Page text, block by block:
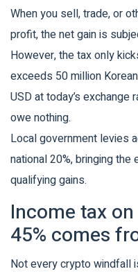
When you sell, trade, or
profit, the net gain is
However, the tax only
exceeds 50 million
USD at today’s
owe nothing.
Local government levies
national 20%, bringing
qualifying gains.
Income tax
45% comes
Not every crypto windfall